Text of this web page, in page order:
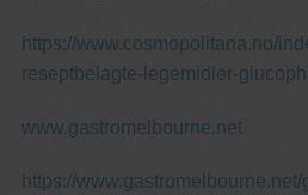
https://www.cosmopolitana.no/
reseptbelagte-legemidler-
www.gastromelbourne.net
https://